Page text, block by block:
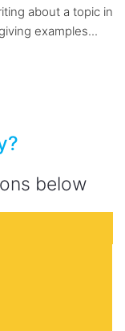
about a topic in
examples...
below